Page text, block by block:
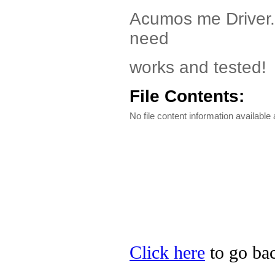
Acumos me
need
works and tested!
File Contents:
No file content information available
Click here to go